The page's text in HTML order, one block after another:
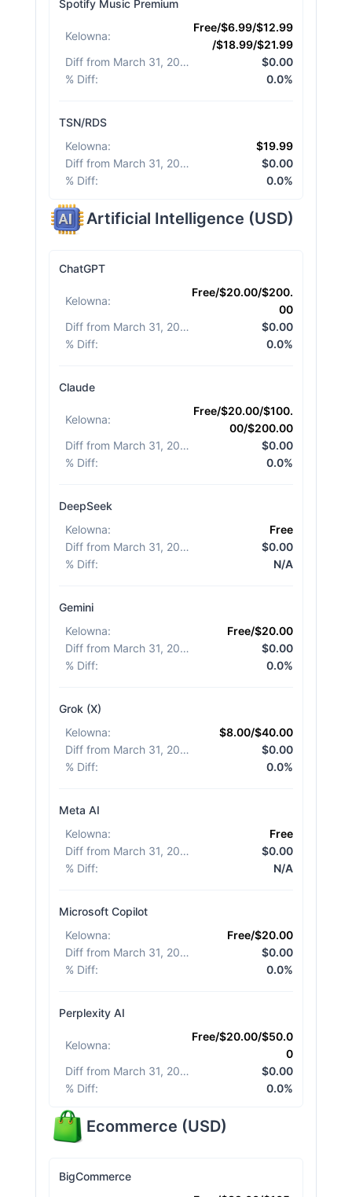
Spotify Music Premium
Kelowna:
Free/$6.99/$12.99
/$18.99/$21.99
Diff from March 31, 2026
$0.00
% Diff: 0.0%
TSN/RDS
Kelowna:
$19.99
Diff from March 31, 2026
$0.00
% Diff: 0.0%
Artificial Intelligence (USD)
ChatGPT
Kelowna:
Free/$20.00/$200.
00
Diff from March 31, 2026
$0.00
% Diff: 0.0%
Claude
Kelowna:
Free/$20.00/$100.
00/$200.00
Diff from March 31, 2026
$0.00
% Diff: 0.0%
DeepSeek
Kelowna:
Free
Diff from March 31, 2026
$0.00
% Diff: N/A
Gemini
Kelowna:
Free/$20.00
Diff from March 31, 2026
$0.00
% Diff: 0.0%
Grok (X)
Kelowna:
$8.00/$40.00
Diff from March 31, 2026
$0.00
% Diff: 0.0%
Meta AI
Kelowna:
Free
Diff from March 31, 2026
$0.00
% Diff: N/A
Microsoft Copilot
Kelowna:
Free/$20.00
Diff from March 31, 2026
$0.00
% Diff: 0.0%
Perplexity AI
Kelowna:
Free/$20.00/$50.0
0
Diff from March 31, 2026
$0.00
% Diff: 0.0%
Ecommerce (USD)
BigCommerce